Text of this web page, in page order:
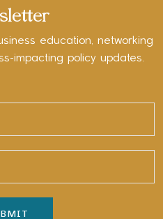
education, networking
impacting policy updates.